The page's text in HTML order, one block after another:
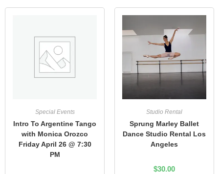
Special Events
Intro To Argentine Tango
with Monica Orozco
Friday April 26 @ 7:30
PM
Studio Rental
Sprung Marley Ballet
Dance Studio Rental Los
Angeles
$30.00